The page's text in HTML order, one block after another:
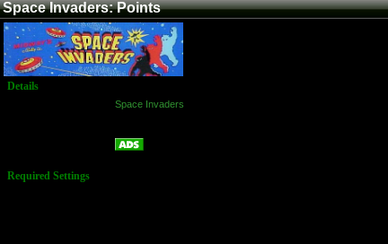
Space Invaders: Points
Details
Space Invaders
Required Settings